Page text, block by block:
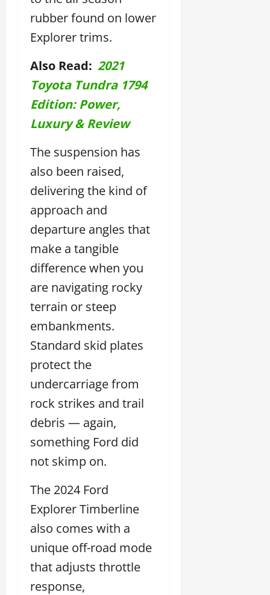
rubber found on lower
Explorer trims.
Also Read: 2021
Toyota Tundra 1794
Edition: Power,
Luxury & Review
The suspension has
also been raised,
delivering the kind of
approach and
departure angles that
make a tangible
difference when you
are navigating rocky
terrain or steep
embankments.
Standard skid plates
protect the
undercarriage from
rock strikes and trail
debris — again,
something Ford did
not skimp on.
The 2024 Ford
Explorer Timberline
also comes with a
unique off-road mode
that adjusts throttle
response,